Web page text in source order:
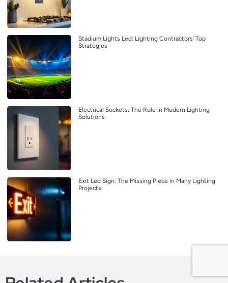
Stadium Lights Led: Lighting Contractors’ Top
Strategies
Electrical Sockets: The Role in Modern Lighting
Solutions
Exit Led Sign: The Missing Piece in Many Lighting
Projects